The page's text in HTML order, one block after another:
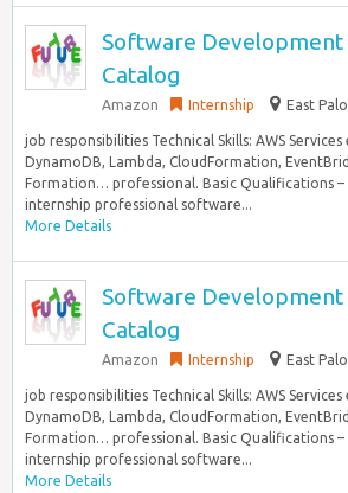
Software Development
Catalog
Amazon Internship East
job responsibilities Technical Skills: AWS Services
DynamoDB, Lambda, CloudFormation,
Formation… professional. Basic Qualifications –
internship professional software...
More Details
Software Development
Catalog
Amazon Internship East
job responsibilities Technical Skills: AWS Services
DynamoDB, Lambda, CloudFormation,
Formation… professional. Basic Qualifications –
internship professional software...
More Details